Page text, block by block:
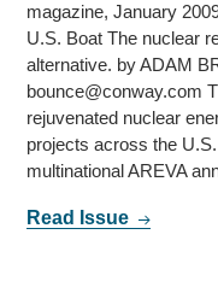
magazine, January
U.S. Boat The nuclear
alternative. by ADAM
bounce@conway.com
rejuvenated nuclear
projects across the
multinational AREVA
Read Issue